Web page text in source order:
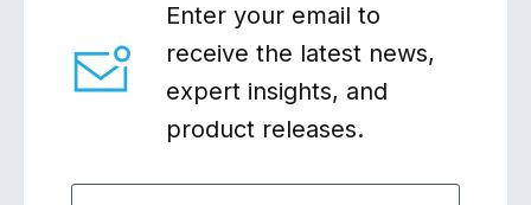
Enter your email to
receive the latest news,
expert insights, and
product releases.